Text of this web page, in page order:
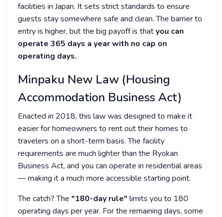
facilities in Japan. It sets strict standards to ensure
guests stay somewhere safe and clean. The barrier to
entry is higher, but the big payoff is thatyou can
operate 365 days a year with no cap on
operating days.
Minpaku New Law (Housing
Accommodation Business Act)
Enacted in 2018, this law was designed to make it
easier for homeowners to rent out their homes to
travelers on a short-term basis. The facility
requirements are much lighter than the Ryokan
Business Act, and you can operate in residential areas
— making it a much more accessible starting point.
The catch? The "180-day rule"limits you to 180
operating days per year. For the remaining days, some